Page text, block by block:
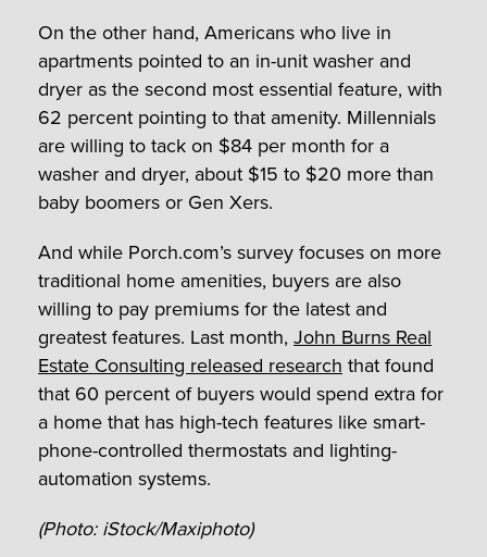
On the other hand, Americans who live in
apartments pointed to an in-unit washer and
dryer as the second most essential feature, with
62 percent pointing to that amenity. Millennials
are willing to tack on $84 per month for a
washer and dryer, about $15 to $20 more than
baby boomers or Gen Xers.
And while Porch.com’s survey focuses on more
traditional home amenities, buyers are also
willing to pay premiums for the latest and
greatest features. Last month, John Burns Real
Estate Consulting released research that found
that 60 percent of buyers would spend extra for
a home that has high-tech features like smart-
phone-controlled thermostats and lighting-
automation systems.
(Photo: iStock/Maxiphoto)